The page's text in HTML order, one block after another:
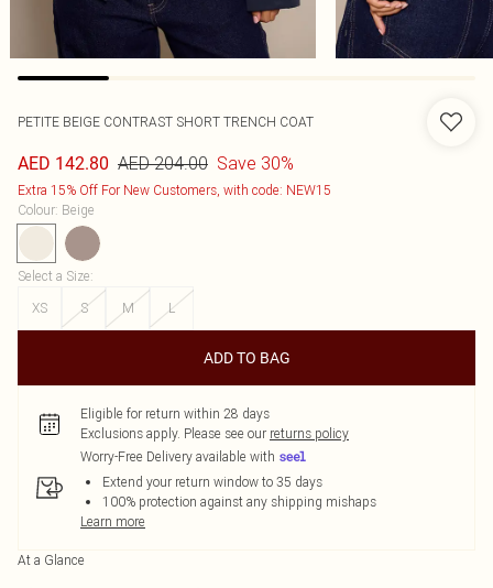
PETITE BEIGE CONTRAST SHORT TRENCH COAT
AED 142.80 AED 204.00 Save 30%
Extra 15% Off For New Customers, with code: NEW15
Colour: Beige
Select a Size:
XS
S M L
ADD TO BAG
Eligible for return within 28 days
Exclusions apply. Please see our returns policy
Worry-Free Delivery available with
Extend your return window to 35 days
100% protection against any shipping mishaps
Learn more
At a Glance